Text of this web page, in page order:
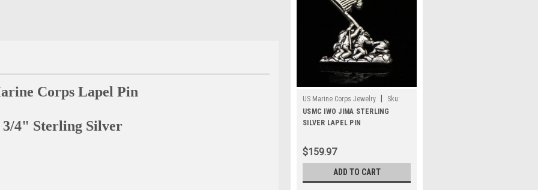
Corps Lapel Pin
3/4" Sterling Silver
US Marine Corps Jewelry
Sku:
MLP2S
USMC IWO JIMA STERLING
SILVER LAPEL PIN
$159.97
ADD TO CART